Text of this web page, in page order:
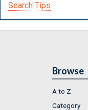
Search Tips
Browse
A to Z
Category